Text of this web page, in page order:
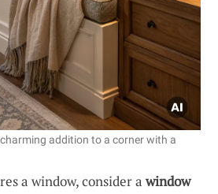
addition to a corner with a
a window, consider awindow